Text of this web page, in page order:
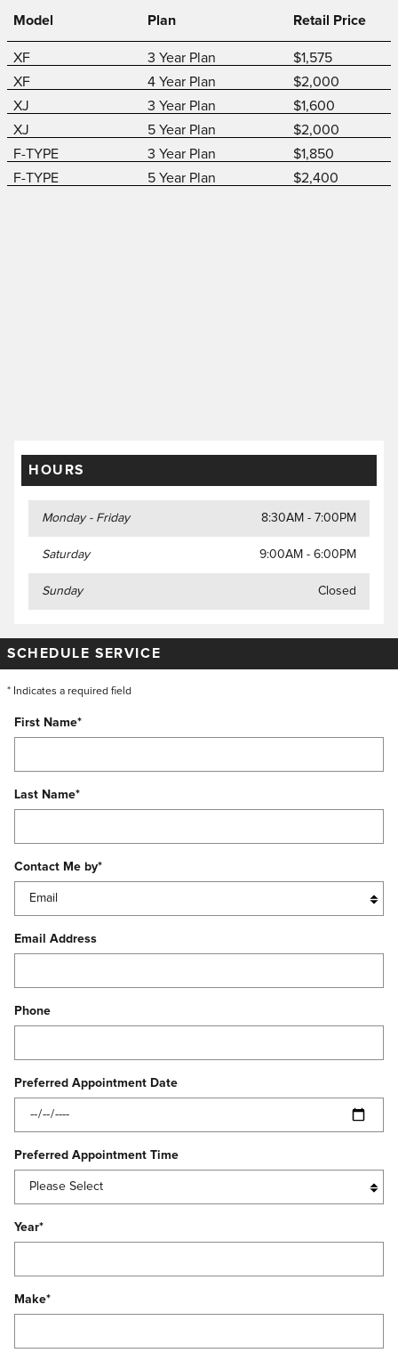
Model Plan Retail Price
XF 3 Year Plan
$1,575
XF
4 Year Plan
$2,000
XJ
3 Year Plan
$1,600
XJ
5 Year Plan
$2,000
F-TYPE
3 Year Plan
$1,850
F-TYPE
5 Year Plan $2,400
HOURS
Monday - Friday 8:30AM - 7:00PM
Saturday 9:00AM - 6:00PM
Sunday Closed
SCHEDULE SERVICE
* Indicates a required field
First Name*
Last Name*
Contact Me by*
Email Address
Phone
Preferred Appointment Date
Preferred Appointment Time
Year*
Make*